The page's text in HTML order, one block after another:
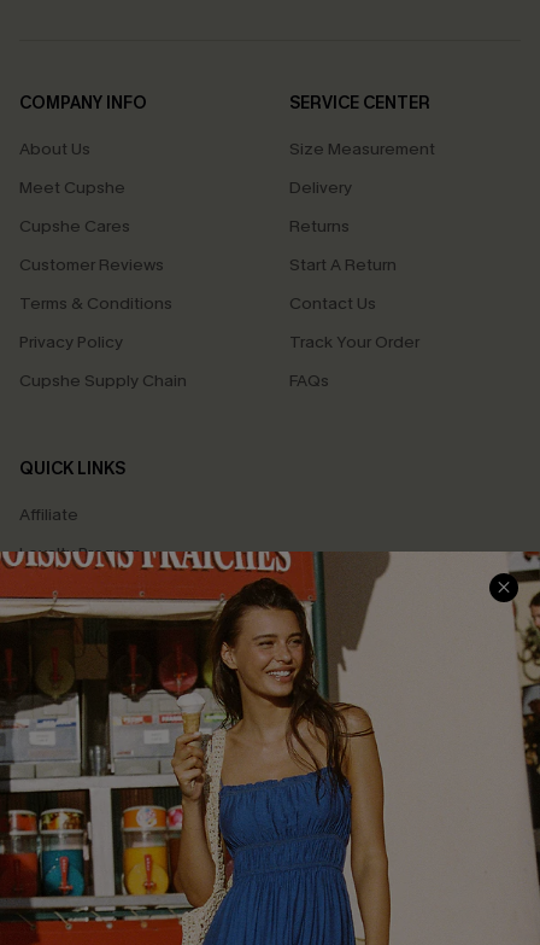
COMPANY INFO
About Us
Meet Cupshe
Cupshe Cares
Customer Reviews
Terms & Conditions
Privacy Policy
Cupshe Supply Chain
SERVICE CENTER
Size Measurement
Delivery
Returns
Start A Return
Contact Us
Track Your Order
FAQs
QUICK LINKS
Affiliate
Loyalty Program
Ambassador Program
Whatsapp Exclusive Offer
Text Us to Get Extra
Discounts
Cupshe Breast Cancer Action
Cupshe E-Gift Crad